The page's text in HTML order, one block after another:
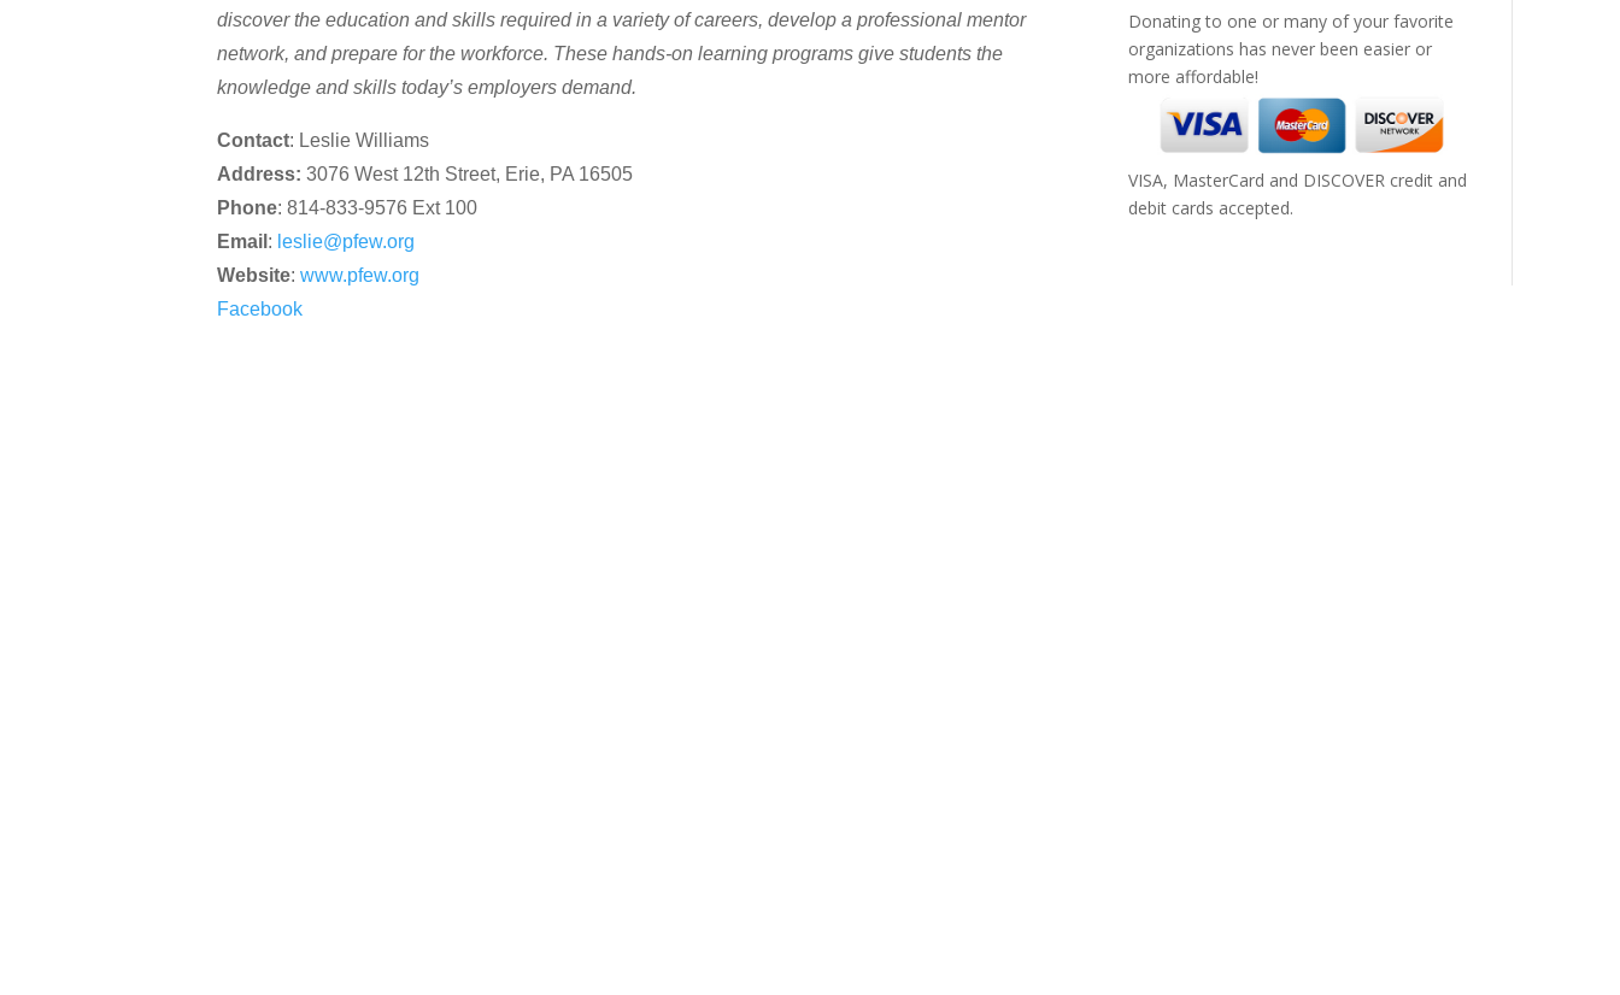
discover the education and skills required in a variety of careers, develop a professional mentor
network, and prepare for the workforce. These hands-on learning programs give students the
knowledge and skills today’s employers demand.
Contact: Leslie Williams
Address: 3076 West 12th Street, Erie, PA 16505
Phone: 814-833-9576 Ext 100
Email : leslie@pfew.org
Website: www.pfew.org
Facebook
Donating to one or many of your favorite
organizations has never been easier or
more affordable!
VISA, MasterCard and DISCOVER credit and
debit cards accepted.